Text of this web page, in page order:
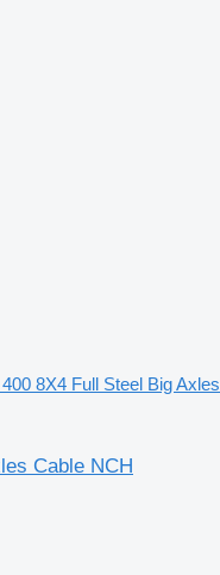
8X4 Full Steel Big Axles
Cable NCH